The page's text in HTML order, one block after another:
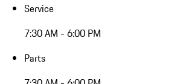
Service
7:30 AM - 6:00 PM
Parts